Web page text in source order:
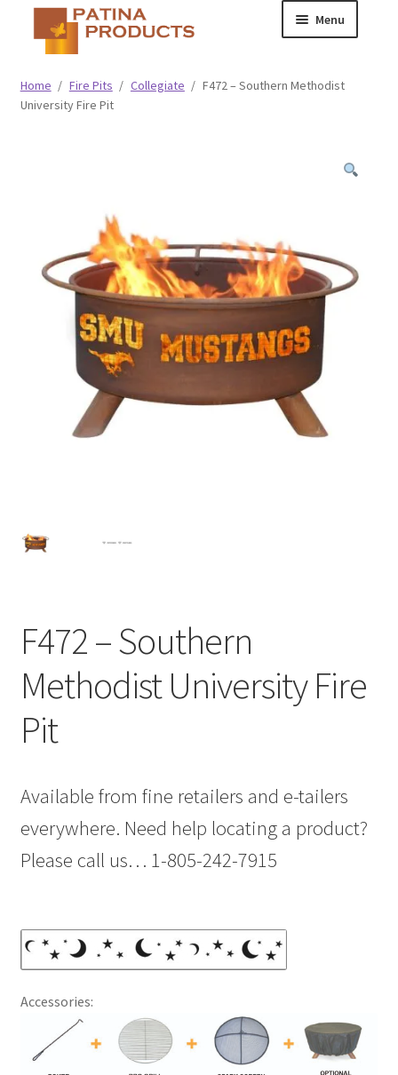
Skip
navigation
Skip
content
Menu
Classic
Home / Fire Pits / Collegiate / F472 – Southern Methodist
University Fire Pit
F472 – Southern
Methodist University Fire
Pit
Available from fine retailers and e-tailers
everywhere. Need help locating a product?
Please call us… 1-805-242-7915
Accessories: